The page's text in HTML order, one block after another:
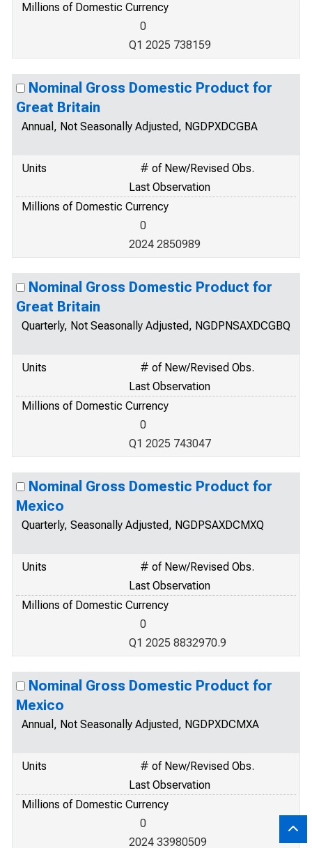
Millions of Domestic Currency
0
Q1 2025 738159
Nominal Gross Domestic Product for
Great Britain
Annual, Not Seasonally Adjusted, NGDPXDCGBA
Units
# of New/Revised Obs.
Last Observation
Millions of Domestic Currency
0
2024 2850989
Nominal Gross Domestic Product for
Great Britain
Quarterly, Not Seasonally Adjusted, NGDPNSAXDCGBQ
Units
# of New/Revised Obs.
Last Observation
Millions of Domestic Currency
0
Q1 2025 743047
Nominal Gross Domestic Product for
Mexico
Quarterly, Seasonally Adjusted, NGDPSAXDCMXQ
Units
# of New/Revised Obs.
Last Observation
Millions of Domestic Currency
0
Q1 2025 8832970.9
Nominal Gross Domestic Product for
Mexico
Annual, Not Seasonally Adjusted, NGDPXDCMXA
Units
# of New/Revised Obs.
Last Observation
Millions of Domestic Currency
0
2024 33980509